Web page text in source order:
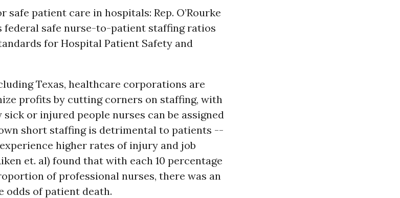
patient care in hospitals: Rep. O’Rourke
federal safe nurse-to-patient staffing ratios
for Hospital Patient Safety and
Texas, healthcare corporations are
profits by cutting corners on staffing, with
or injured people nurses can be assigned
short staffing is detrimental to patients --
higher rates of injury and job
et. al) found that with each 10 percentage
of professional nurses, there was an
odds of patient death.